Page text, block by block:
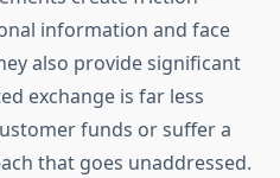
information and face
also provide significant
exchange is far less
funds or suffer a
that goes unaddressed.